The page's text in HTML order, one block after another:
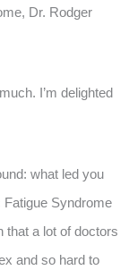
Dr. Rodger
I’m delighted
what led you
Fatigue Syndrome
that a lot of doctors
and so hard to